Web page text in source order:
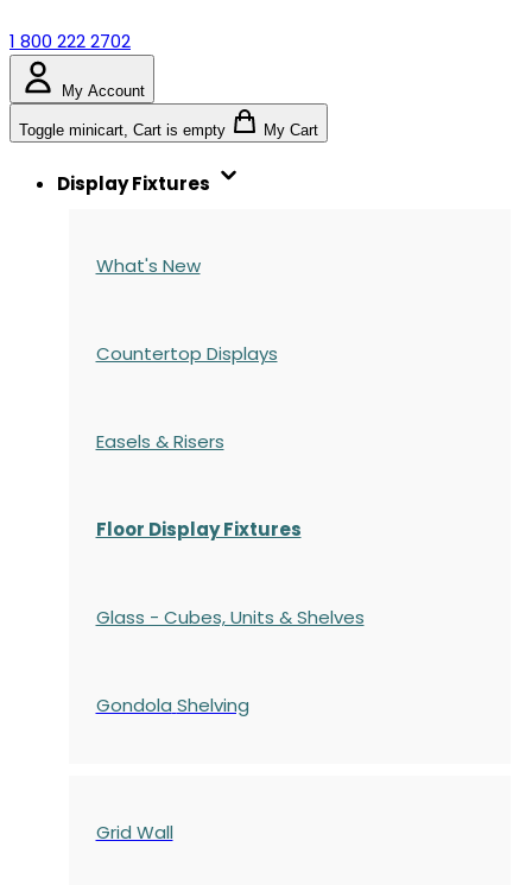
1 800 222 2702
My Account
Toggle minicart, Cart is empty My Cart
Display Fixtures
What's New
Countertop Displays
Easels & Risers
Floor Display Fixtures
Glass - Cubes, Units & Shelves
Gondola Shelving
Grid Wall